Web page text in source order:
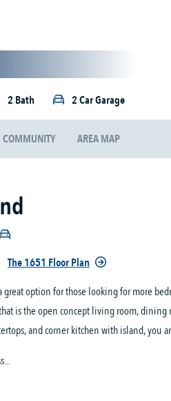
2 Bath 2 Car Garage
COMMUNITY AREA MAP
The 1651 Floor Plan
great option for those looking for more
is the open concept living room,
and corner kitchen with island, you